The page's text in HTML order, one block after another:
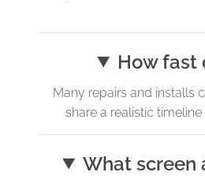
How fast
Many repairs and installs
share a realistic
What screen